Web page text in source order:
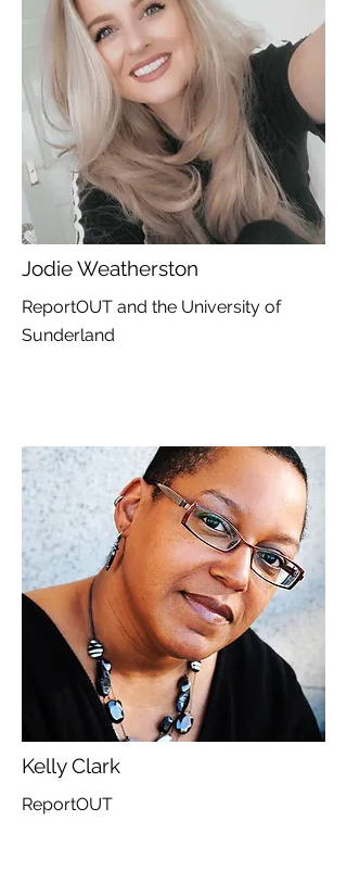
Jodie Weatherston
ReportOUT and the University of
Sunderland
Kelly Clark
ReportOUT